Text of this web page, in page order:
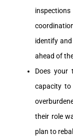
identify
ahead of
Does your
capacity to
their role
plan to